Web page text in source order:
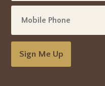
Sign Me Up